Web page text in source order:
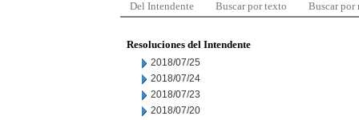
Del Intendente Buscar por texto Buscar por
Resoluciones del Intendente
2018/07/25
2018/07/24
2018/07/23
2018/07/20